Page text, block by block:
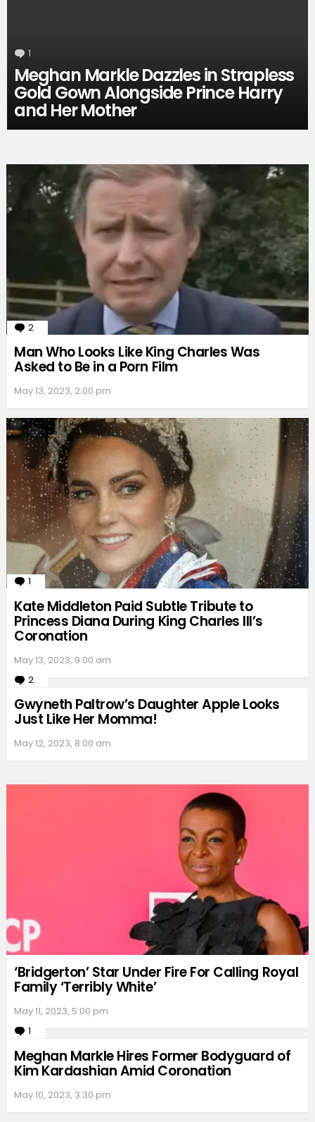
1
Meghan Markle Dazzles in Strapless
Gold Gown Alongside Prince Harry
and Her Mother
2 Comments
Man Who Looks Like King Charles Was
Asked to Be in a Porn Film
May 13, 2023, 2:00 pm
1 Comment
Kate Middleton Paid Subtle Tribute to
Princess Diana During King Charles III’s
Coronation
May 13, 2023, 9:00 am
2
Comments
Gwyneth Paltrow’s Daughter Apple Looks
Just Like Her Momma!
May 12, 2023, 8:00 am
‘Bridgerton’ Star Under Fire For Calling Royal
Family ‘Terribly White’
May 11, 2023, 5:00 pm
1
Comment
Meghan Markle Hires Former Bodyguard of
Kim Kardashian Amid Coronation
May 10, 2023, 3:30 pm